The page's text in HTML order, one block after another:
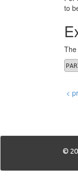
to
<
©